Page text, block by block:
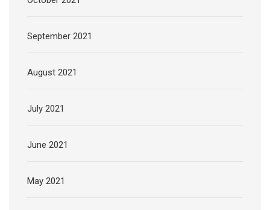
September 2021
August 2021
July 2021
June 2021
May 2021